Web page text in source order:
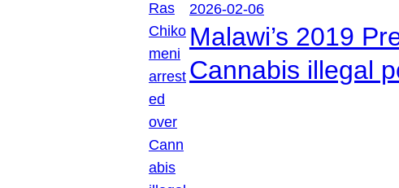
2026-02-06
Malawi’s 2019
Cannabis illegal